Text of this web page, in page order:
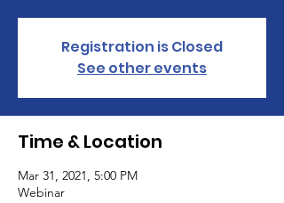
Registration is Closed
See other events
Time & Location
Mar 31, 2021, 5:00 PM
Webinar